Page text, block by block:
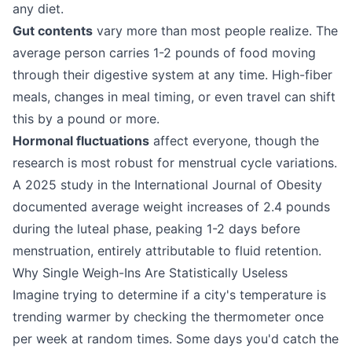
any diet.
Gut contents vary more than most people realize. The
average person carries 1-2 pounds of food moving
through their digestive system at any time. High-fiber
meals, changes in meal timing, or even travel can shift
this by a pound or more.
Hormonal fluctuations affect everyone, though the
research is most robust for menstrual cycle variations.
A 2025 study in the International Journal of Obesity
documented average weight increases of 2.4 pounds
during the luteal phase, peaking 1-2 days before
menstruation, entirely attributable to fluid retention.
Why Single Weigh-Ins Are Statistically Useless
Imagine trying to determine if a city's temperature is
trending warmer by checking the thermometer once
per week at random times. Some days you'd catch the